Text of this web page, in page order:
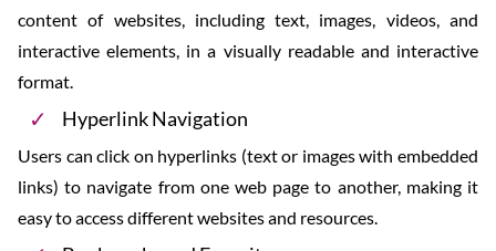
content of websites, including text, images, videos, and
interactive elements, in a visually readable and interactive
format.
Hyperlink Navigation
Users can click on hyperlinks (text or images with embedded
links) to navigate from one web page to another, making it
easy to access different websites and resources.